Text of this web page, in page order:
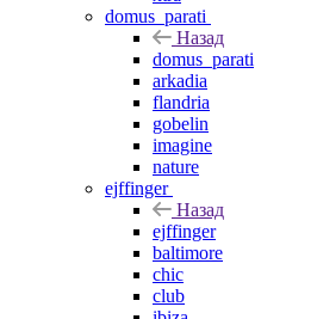
domus_parati
Назад
domus_parati
arkadia
flandria
gobelin
imagine
nature
ejffinger
Назад
ejffinger
baltimore
chic
club